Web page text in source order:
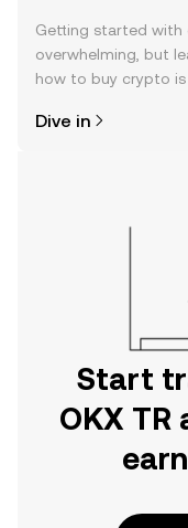
Getting started with
overwhelming, but
how to buy crypto is
the OKX TR mobile
Dive in
Start
OKX TR